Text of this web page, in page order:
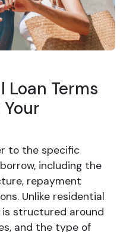
Terms
to the specific
including the
repayment
Unlike residential
is structured around
and the type of